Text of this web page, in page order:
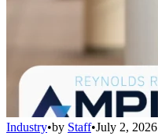
Industry•by Staff•July 2, 2026